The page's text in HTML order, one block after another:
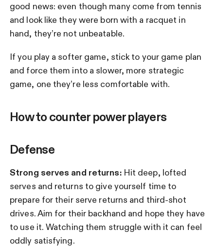
good news: even though many come from tennis
and look like they were born with a racquet in
hand, they’re not unbeatable.
If you play a softer game, stick to your game plan
and force them into a slower, more strategic
game, one they’re less comfortable with.
How to counter power players
Defense
Strong serves and returns: Hit deep, lofted
serves and returns to give yourself time to
prepare for their serve returns and third-shot
drives. Aim for their backhand and hope they have
to use it. Watching them struggle with it can feel
oddly satisfying.